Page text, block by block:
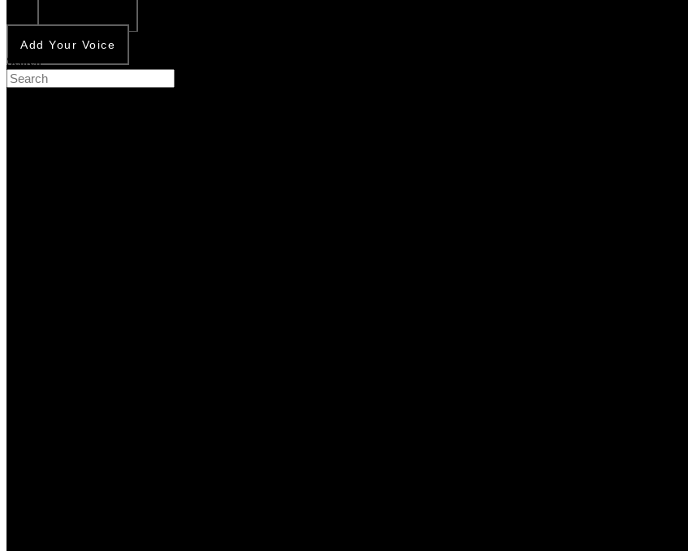
Add Your Voice
Search